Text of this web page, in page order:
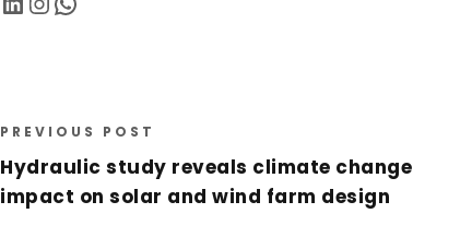
PREVIOUS POST
Hydraulic study reveals climate change
impact on solar and wind farm design